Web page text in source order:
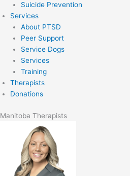
Suicide Prevention
Services
About PTSD
Peer Support
Service Dogs
Services
Training
Therapists
Donations
Manitoba Therapists